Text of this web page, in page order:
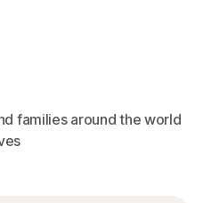
families around the world